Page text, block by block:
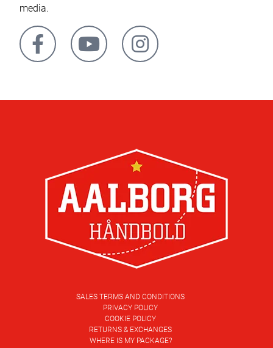
media.
SALES TERMS AND CONDITIONS
PRIVACY POLICY
COOKIE POLICY
RETURNS & EXCHANGES
WHERE IS MY PACKAGE?